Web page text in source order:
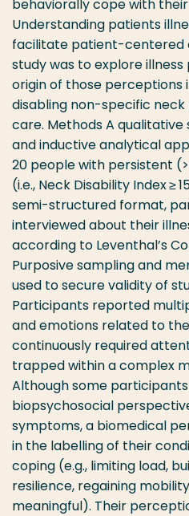
behaviorally cope with
Understanding patients
facilitate patient-centered
study was to explore
origin of those perceptions
disabling non-specific
care. Methods A qualitative
and inductive analytical
20 people with persistent
(i.e., Neck Disability Index ≥
semi-structured format,
interviewed about their
according to Leventhal’s
Purposive sampling and
used to secure validity of
Participants reported
and emotions related to
continuously required
trapped within a complex
Although some
biopsychosocial
symptoms, a biomedical
in the labelling of their
coping (e.g., limiting load,
resilience, regaining
meaningful). Their